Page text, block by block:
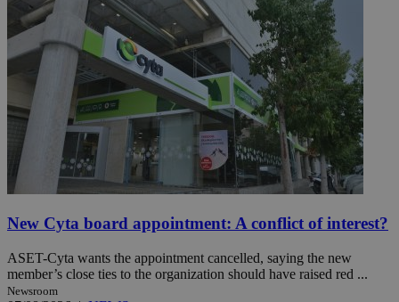
New Cyta board appointment: A conflict of interest?
ASET-Cyta wants the appointment cancelled, saying the new
member’s close ties to the organization should have raised red ...
Newsroom